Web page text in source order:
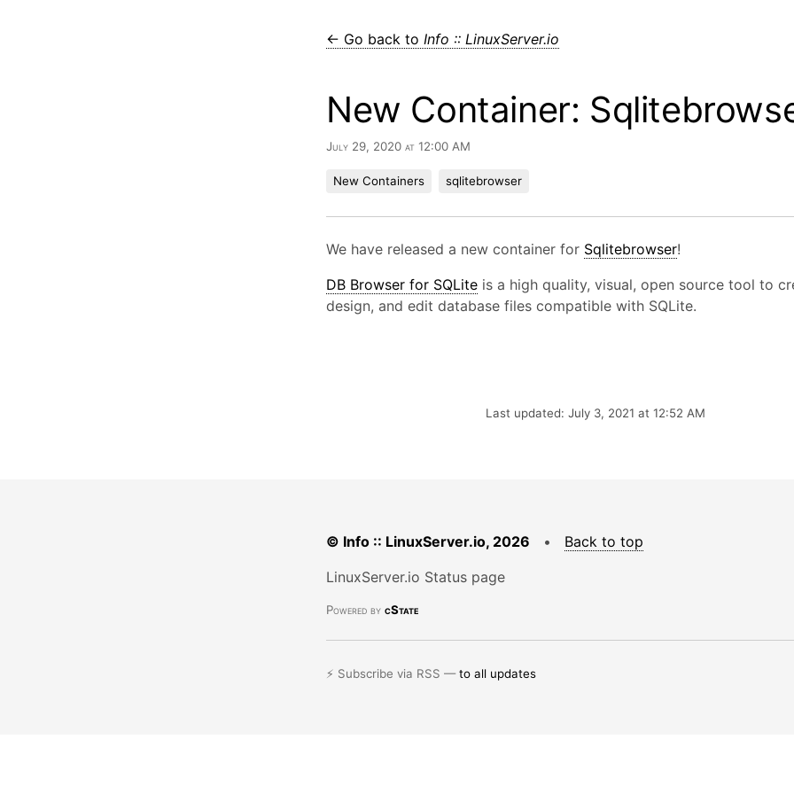
← Go back to Info :: LinuxServer.io
New Container:
July 29, 2020 at 12:00 AM
New Containers sqlitebrowser
We have released a new container for Sqlitebrowser!
DB Browser for SQLite is a high quality, visual, open source tool to
design, and edit database files compatible with SQLite.
Last updated: July 3, 2021 at 12:52 AM
© Info :: LinuxServer.io, 2026 • Back to top
LinuxServer.io Status page
Powered by cState
⚡ Subscribe via RSS —to all updates